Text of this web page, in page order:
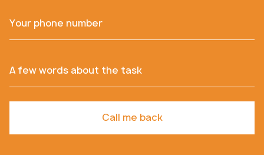
Your phone number
A few words about the task
Call me back